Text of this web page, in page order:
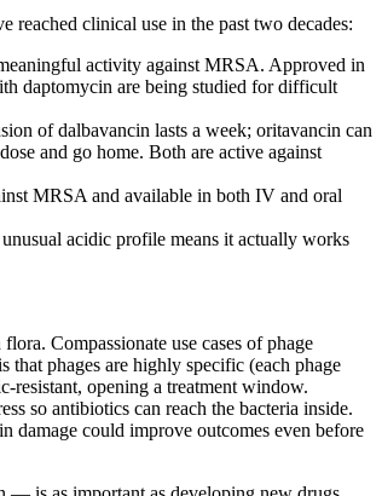
reached clinical use in the past two decades:
activity against MRSA. Approved in
daptomycin are being studied for difficult
of dalbavancin lasts a week; oritavancin can
and go home. Both are active against
MRSA and available in both IV and oral
acidic profile means it actually works
Compassionate use cases of phage
phages are highly specific (each phage
resistant, opening a treatment window.
so antibiotics can reach the bacteria inside.
damage could improve outcomes even before